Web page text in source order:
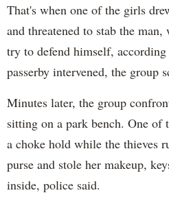
That's when one of the girls
and threatened to stab the
try to defend himself,
passerby intervened, the group
Minutes later, the group
sitting on a park bench. One of
a choke hold while the thieves
purse and stole her makeup,
inside, police said.